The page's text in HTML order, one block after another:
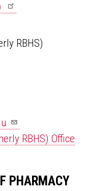
RBHS)
RBHS) Office
PHARMACY